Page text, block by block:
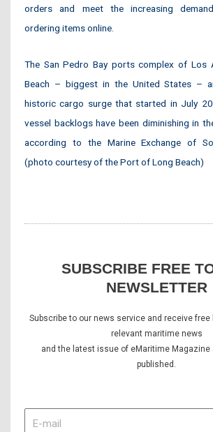
orders and meet the increasing
ordering items online.
The San Pedro Bay ports complex of Los
Beach – biggest in the United States –
historic cargo surge that started in July
vessel backlogs have been diminishing in
according to the Marine Exchange of
(photo courtesy of the Port of Long Beach)
SUBSCRIBE FREE
NEWSLETTER
Subscribe to our news service and receive
relevant maritime news
and the latest issue of eMaritime Magazine
published.